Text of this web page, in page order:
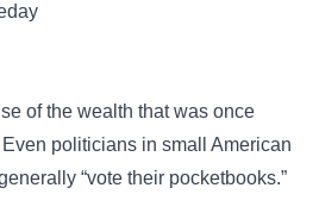
of the wealth that was once
politicians in small American
“vote their pocketbooks.”